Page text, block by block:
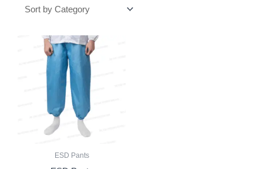
ESD Pants